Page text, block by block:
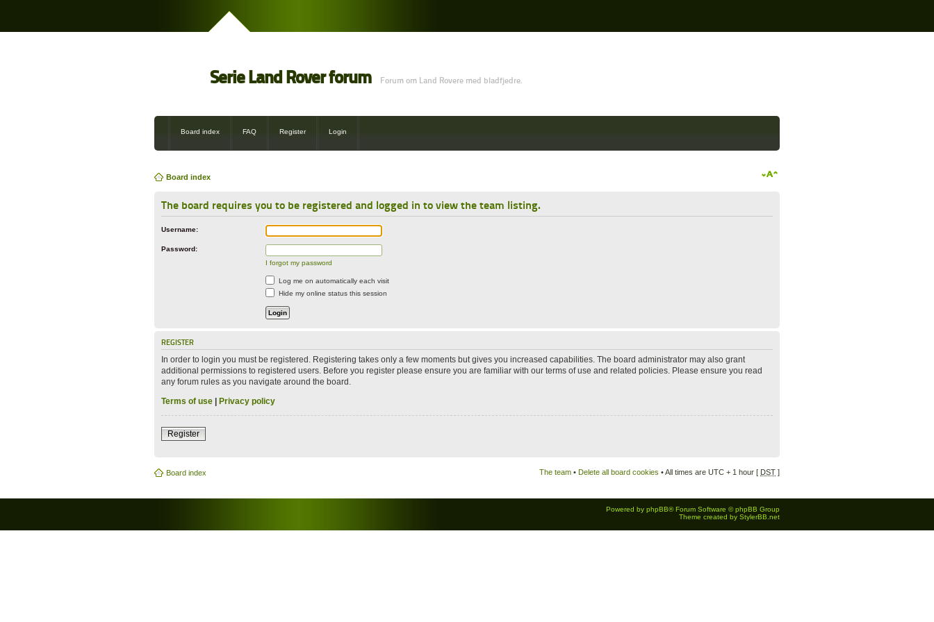
Serie Land Rover forum Forum om Land Rovere med bladfjedre.
Board index FAQ Register Login
Board index
The board requires you to be registered and logged in to view the team listing.
Username:
Password:
I forgot my password
Log me on automatically each visit
Hide my online status this session
REGISTER
In order to login you must be registered. Registering takes only a few moments but gives you increased capabilities. The board administrator may also grant
additional permissions to registered users. Before you register please ensure you are familiar with our terms of use and related policies. Please ensure you read
any forum rules as you navigate around the board.
Terms of use | Privacy policy
Register
Board index The team • Delete all board cookies • All times are UTC + 1 hour [ DST ]
Powered by phpBB® Forum Software © phpBB Group
Theme created by StylerBB.net